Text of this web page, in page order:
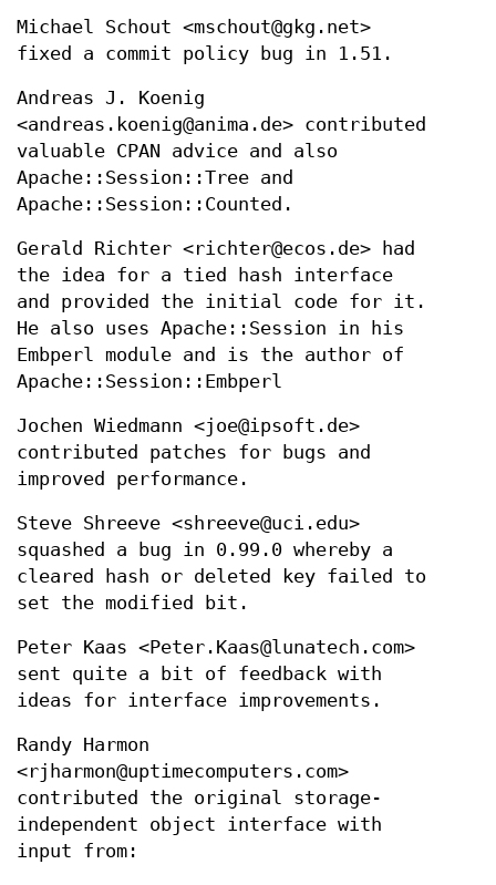
Michael Schout <mschout@gkg.net>
fixed a commit policy bug in 1.51.
Andreas J. Koenig
<andreas.koenig@anima.de> contributed
valuable CPAN advice and also
Apache::Session::Tree and
Apache::Session::Counted.
Gerald Richter <richter@ecos.de> had
the idea for a tied hash interface
and provided the initial code for it.
He also uses Apache::Session in his
Embperl module and is the author of
Apache::Session::Embperl
Jochen Wiedmann <joe@ipsoft.de>
contributed patches for bugs and
improved performance.
Steve Shreeve <shreeve@uci.edu>
squashed a bug in 0.99.0 whereby a
cleared hash or deleted key failed to
set the modified bit.
Peter Kaas <Peter.Kaas@lunatech.com>
sent quite a bit of feedback with
ideas for interface improvements.
Randy Harmon
<rjharmon@uptimecomputers.com>
contributed the original storage-
independent object interface with
input from: